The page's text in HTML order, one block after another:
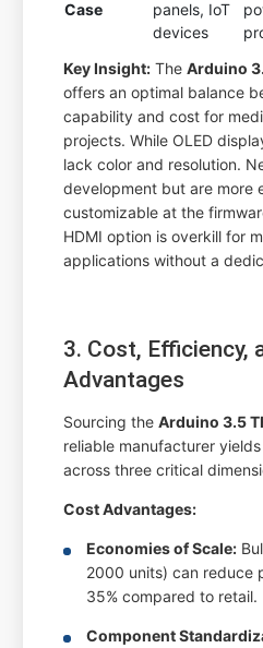
Case
panels, IoT
devices
Key Insight: TheArduino
offers an optimal balance
capability and cost for
projects. While OLED
lack color and resolution.
development but are more
customizable at the
HDMI option is overkill for
applications without a
3. Cost, Efficiency,
Advantages
Sourcing theArduino 3.5
reliable manufacturer
across three critical
Cost Advantages:
Economies of Scale:
2000 units) can reduce
35% compared to retail.
Component